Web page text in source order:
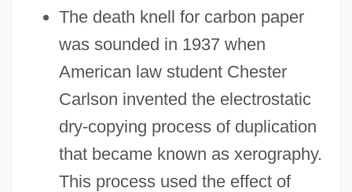
The death knell for carbon paper
was sounded in 1937 when
American law student Chester
Carlson invented the electrostatic
dry-copying process of duplication
that became known as xerography.
This process used the effect of